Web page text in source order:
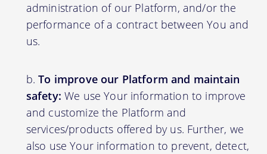
administration of our Platform, and/or the
performance of a contract between You and
us.
To improve our Platform and maintain
safety: We use Your information to improve
and customize the Platform and
services/products offered by us. Further, we
also use Your information to prevent, detect,